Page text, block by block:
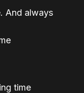
And always
time